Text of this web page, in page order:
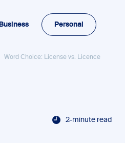
Business Personal
Word Choice: License vs. Licence
2-minute read